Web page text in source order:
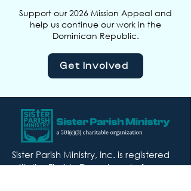
Support our 2026 Mission Appeal and
help us continue our work in the
Dominican Republic.
Get Involved
Sister Parish Ministry, Inc. is registered
with the Florida Department of